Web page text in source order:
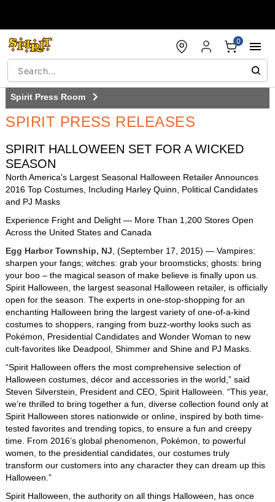
0
Spirit Press Room
Press Room
Costume & decor Images
B-Roll
Broadcast
Product Request Form
Logos
Spirit Of Children
About Spirit Halloween
SPIRIT PRESS RELEASES
SPIRIT HALLOWEEN SET FOR A WICKED
SEASON
North America's Largest Seasonal Halloween Retailer Announces
2016 Top Costumes, Including Harley Quinn, Political Candidates
and PJ Masks
Experience Fright and Delight — More Than 1,200 Stores Open
Across the United States and Canada
Egg Harbor Township, NJ , (September 17, 2015) — Vampires:
sharpen your fangs; witches: grab your broomsticks; ghosts: bring
your boo – the magical season of make believe is finally upon us.
Spirit Halloween, the largest seasonal Halloween retailer, is officially
open for the season. The experts in one-stop-shopping for an
enchanting Halloween bring the largest variety of one-of-a-kind
costumes to shoppers, ranging from buzz-worthy looks such as
Pokémon, Presidential Candidates and Wonder Woman to new
cult-favorites like Deadpool, Shimmer and Shine and PJ Masks.
“Spirit Halloween offers the most comprehensive selection of
Halloween costumes, décor and accessories in the world,” said
Steven Silverstein, President and CEO, Spirit Halloween. “This year,
we’re thrilled to bring together a fun, diverse collection found only at
Spirit Halloween stores nationwide or online, inspired by both time-
tested favorites and trending topics, to ensure a fun and creepy
time. From 2016’s global phenomenon, Pokémon, to powerful
women, to the presidential candidates, our costumes truly
transform our customers into any character they can dream up this
Halloween.”
Spirit Halloween, the authority on all things Halloween, has once